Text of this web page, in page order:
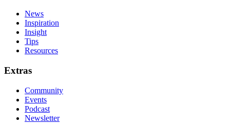
News
Inspiration
Insight
Tips
Resources
Extras
Community
Events
Podcast
Newsletter